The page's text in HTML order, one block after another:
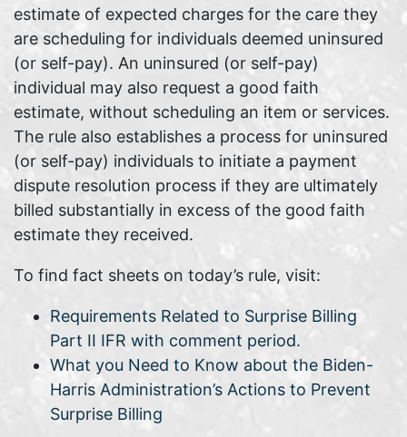
estimate of expected charges for the care they
are scheduling for individuals deemed uninsured
(or self-pay). An uninsured (or self-pay)
individual may also request a good faith
estimate, without scheduling an item or services.
The rule also establishes a process for uninsured
(or self-pay) individuals to initiate a payment
dispute resolution process if they are ultimately
billed substantially in excess of the good faith
estimate they received.
To find fact sheets on today’s rule, visit:
Requirements Related to Surprise Billing
Part II IFR with comment period.
What you Need to Know about the Biden-
Harris Administration’s Actions to Prevent
Surprise Billing